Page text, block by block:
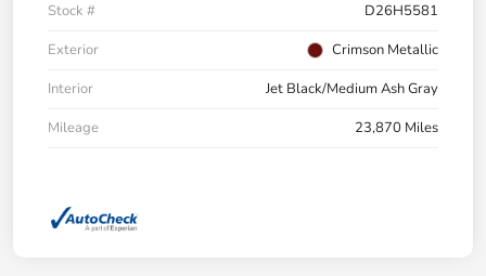
Stock #
D26H5581
Exterior
Crimson Metallic
Interior
Jet Black/Medium Ash Gray
Mileage
23,870 Miles